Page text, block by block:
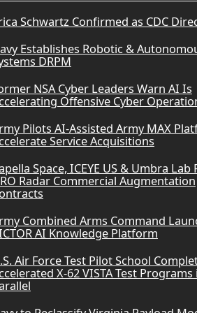
Schwartz Confirmed as CDC
Establishes Robotic &
DRPM
NSA Cyber Leaders Warn AI Is
Offensive Cyber
Pilots AI-Assisted Army MAX
Service Acquisitions
Space, ICEYE US & Umbra Lab
Radar Commercial Augmentation
Combined Arms Command
AI Knowledge Platform
Air Force Test Pilot School
X-62 VISTA Test Programs